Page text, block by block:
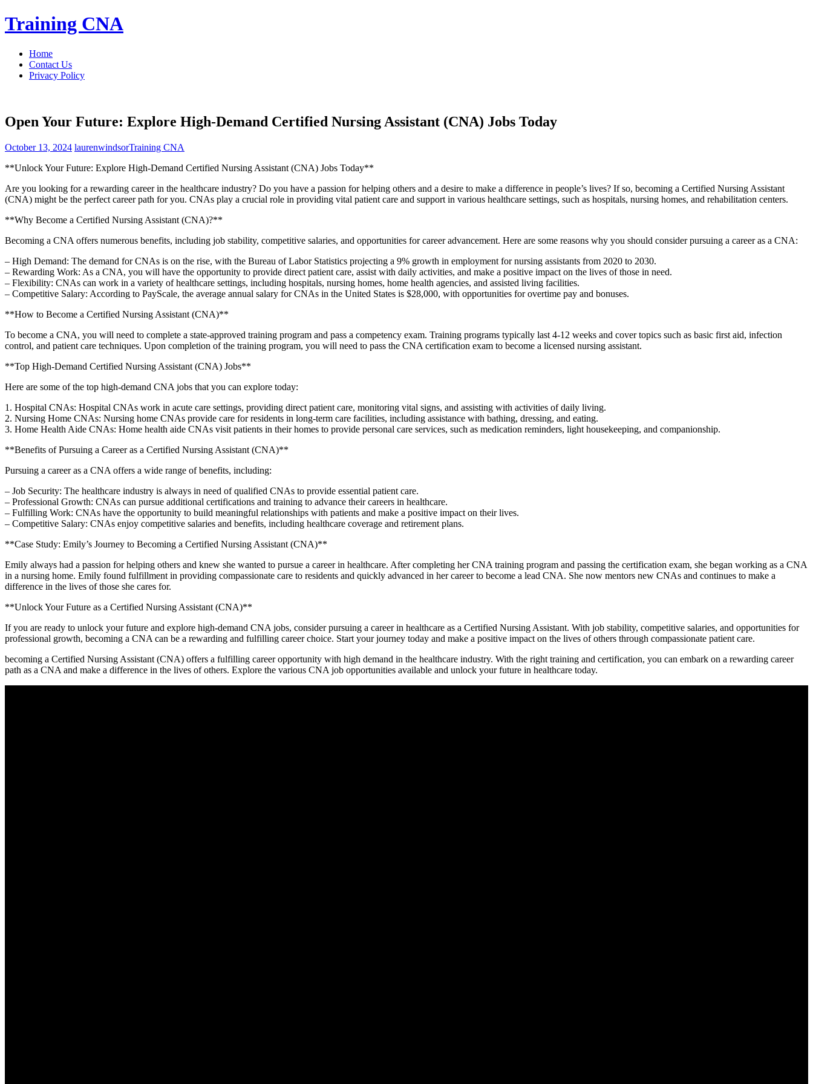
Skip
to
Training CNA
Home
Contact Us
Privacy Policy
Open Your Future: Explore High-Demand Certified Nursing Assistant (CNA) Jobs Today
October 13, 2024 laurenwindsorTraining CNA
**Unlock Your Future: Explore High-Demand Certified ​Nursing Assistant ⁤(CNA) Jobs Today**
Are you ⁤looking for a rewarding career in the healthcare industry? Do you have a passion ‌for helping others and a desire to make a difference in people’s⁣ lives? If so,‌ becoming a Certified Nursing ‍Assistant
(CNA) might be the perfect career path for you. CNAs play a crucial role in⁣ providing vital patient care and⁣ support ⁢in various healthcare settings,‌ such as hospitals, nursing homes, and rehabilitation centers.
**Why Become a Certified ⁢Nursing Assistant (CNA)?**
Becoming a CNA offers numerous benefits, including job stability, competitive salaries, and​ opportunities for career advancement. Here are some reasons ‌why ⁢you should consider pursuing a career as a ⁤CNA:
– High Demand: The demand for CNAs is on the ‍rise, with the Bureau of ⁤Labor Statistics projecting a​ 9% growth in employment for nursing ⁣assistants from 2020 to 2030.
– Rewarding Work: As a ⁢CNA, you will have ⁢the opportunity to provide direct patient care, assist with daily activities, and make a positive impact on⁤ the lives ‌of those in need.
– Flexibility: CNAs can work⁤ in a variety of ‍healthcare⁣ settings, including hospitals, nursing homes, home ⁣health ​agencies, and⁤ assisted living facilities.
– Competitive Salary: According to⁣ PayScale, the average annual salary for CNAs ⁤in ​the United States‌ is $28,000, with opportunities​ for overtime pay and bonuses.
**How to Become a⁢ Certified Nursing Assistant (CNA)**
To become a CNA, you will need to complete a ‌state-approved training program and pass a competency exam.⁤ Training programs typically ⁣last 4-12 weeks and‌ cover topics such as basic first ⁢aid, infection
control,⁢ and patient care techniques. Upon​ completion of‍ the training⁢ program, you will need to pass the CNA certification exam to become a licensed nursing assistant.
**Top High-Demand Certified Nursing Assistant (CNA) Jobs**
Here are some of the top high-demand ‌CNA ⁣jobs that you can ⁢explore today:
1. Hospital CNAs: Hospital‍ CNAs ⁢work in acute care⁢ settings, providing direct‌ patient care, monitoring vital ⁣signs, and ⁢assisting with activities‍ of daily ⁢living.
2. Nursing‍ Home ‍CNAs: Nursing home CNAs provide⁣ care for residents ⁤in long-term care facilities, ‍including assistance with bathing, dressing, and ‍eating.
3. Home Health Aide CNAs: ⁤Home health‍ aide CNAs visit patients in their homes to provide personal care services, such as medication reminders, light ⁢housekeeping, and companionship.
**Benefits of Pursuing ‌a Career as a ⁣Certified‍ Nursing ‍Assistant (CNA)**
Pursuing ⁣a career as a CNA offers‍ a wide range of benefits,⁣ including:
– Job⁣ Security: The healthcare industry is always ⁣in need of ⁤qualified CNAs to provide essential patient⁤ care.
– Professional Growth:⁢ CNAs can pursue‍ additional certifications and training to advance their careers⁣ in ‌healthcare.
– Fulfilling⁢ Work: CNAs have the opportunity ‌to build meaningful relationships with patients and make a⁤ positive impact on their lives.
– Competitive ⁢Salary: CNAs enjoy ‌competitive salaries and‍ benefits, including healthcare ‍coverage and retirement plans.
**Case Study: Emily’s Journey to Becoming a Certified Nursing Assistant (CNA)**
Emily ⁤always had a passion for helping others and knew she wanted to pursue a career in healthcare. After​ completing her CNA training program and⁤ passing the certification exam,⁢ she began working as a CNA
in a nursing home. Emily found fulfillment in providing compassionate care to residents and quickly advanced in her career to become a lead CNA. She now mentors⁢ new CNAs and continues to make a
difference in⁣ the lives of those she cares for.
**Unlock Your Future as a Certified Nursing Assistant (CNA)**
If you are ready to unlock your‍ future ⁣and explore ⁢high-demand CNA⁢ jobs, consider pursuing a career⁢ in healthcare as ⁢a Certified Nursing Assistant. With job ‌stability, competitive salaries, and opportunities for
professional growth, becoming a ⁣CNA can be a rewarding and fulfilling career choice. Start your journey today ‌and make a positive impact on the lives of others through⁢ compassionate patient care.
becoming a Certified Nursing Assistant (CNA) ‍offers a ‌fulfilling career opportunity with​ high demand in the healthcare industry. With ⁤the right training and ​certification, you can ⁢embark on a rewarding career
path as a ⁤CNA and make a difference in the lives of others. Explore the various CNA job opportunities available‌ and unlock your future ⁤in healthcare today.